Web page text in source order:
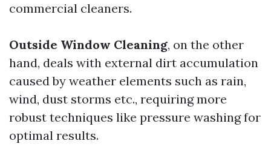
commercial cleaners.
Outside Window Cleaning, on the other
hand, deals with external dirt accumulation
caused by weather elements such as rain,
wind, dust storms etc., requiring more
robust techniques like pressure washing for
optimal results.